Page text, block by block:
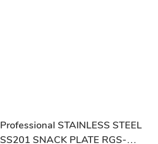
Professional STAINLESS STEEL
SS201 SNACK PLATE RGS-